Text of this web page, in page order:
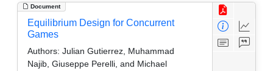
Document
Equilibrium Design for Concurrent
Games
Authors: Julian Gutierrez, Muhammad
Najib, Giuseppe Perelli, and Michael